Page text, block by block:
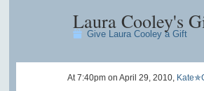
Laura Cooley's
Give Laura Cooley a Gift
At 7:40pm on April 29, 2010,